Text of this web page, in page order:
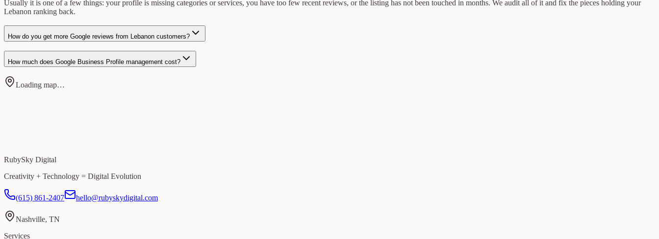
Usually it is one of a few things: your profile is missing categories or services, you have too few recent reviews, or the listing has not been touched in months. We audit all of it and fix the pieces holding your
Lebanon ranking back.
How do you get more Google reviews from Lebanon customers?
How much does Google Business Profile management cost?
Loading map…
RubySky Digital
Creativity + Technology = Digital Evolution
(615) 861-2407 hello@rubyskydigital.com
Nashville, TN
Services